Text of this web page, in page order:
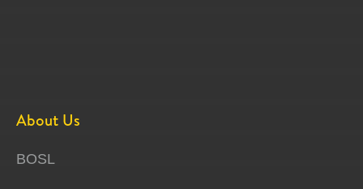
About Us
BOSL